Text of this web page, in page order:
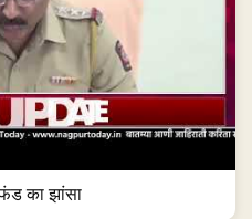
का झांसा